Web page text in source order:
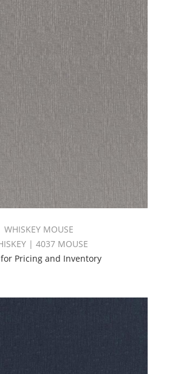
WHISKEY MOUSE
| 4037 MOUSE
Pricing and Inventory